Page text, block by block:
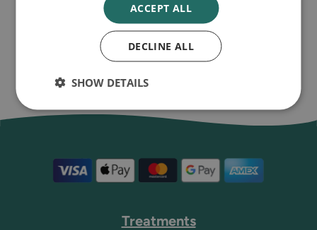
1
Treatments
ACCEPT ALL
DECLINE ALL
SHOW DETAILS